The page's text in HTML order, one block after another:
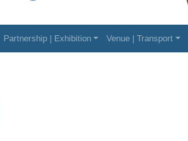
Partnership | Exhibition Venue | Transport